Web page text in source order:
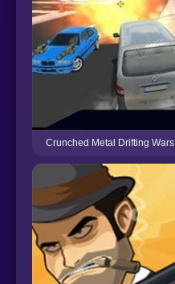
Crunched Metal Drifting Wars